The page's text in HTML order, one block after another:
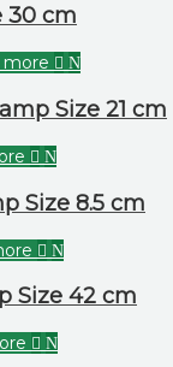
30 cm
more
Size 21 cm
Size 8.5 cm
Size 42 cm